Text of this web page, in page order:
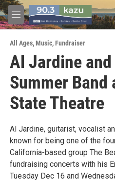
Skip to main content
M
e
u
All Ages,Music,Fundraiser
Al Jardine
Summer Band
State Theatre
Al Jardine, guitarist, vocalist
known for being one of the
California-based group The
fundraising concerts with his
Tuesday Dec 16 and